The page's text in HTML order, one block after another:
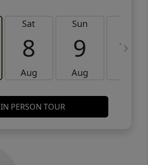
Sat
8
Aug
Sun
9
Aug
10
IN PERSON TOUR